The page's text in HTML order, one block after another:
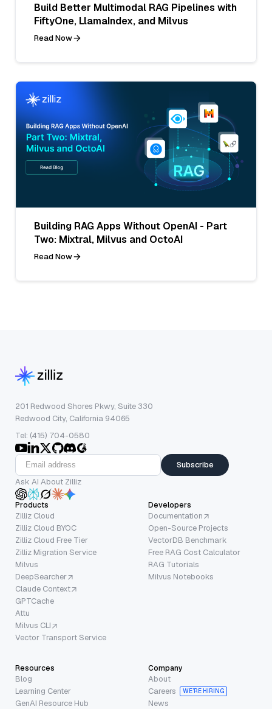
Build Better Multimodal RAG Pipelines with
FiftyOne, LlamaIndex, and Milvus
Read Now
Building RAG Apps Without OpenAI - Part
Two: Mixtral, Milvus and OctoAI
Read Now
201 Redwood Shores Pkwy, Suite 330
Redwood City, California 94065
Tel: (415) 704-0580
Subscribe
Ask AI About Zilliz
Products
Zilliz Cloud
Zilliz Cloud BYOC
Zilliz Cloud Free Tier
Zilliz Migration Service
Milvus
DeepSearcher
Claude Context
GPTCache
Attu
Milvus CLI
Vector Transport Service
Developers
Documentation
Open-Source Projects
VectorDB Benchmark
Free RAG Cost Calculator
RAG Tutorials
Milvus Notebooks
Resources
Blog
Learning Center
GenAI Resource Hub
Company
About
Careers
WE’RE HIRING
News